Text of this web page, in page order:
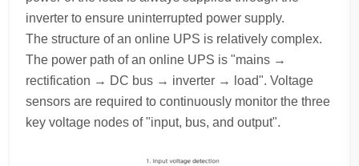
inverter to ensure uninterrupted power supply.
The structure of an online UPS is relatively complex.
The power path of an online UPS is "mains →
rectification → DC bus → inverter → load". Voltage
sensors are required to continuously monitor the three
key voltage nodes of "input, bus, and output".